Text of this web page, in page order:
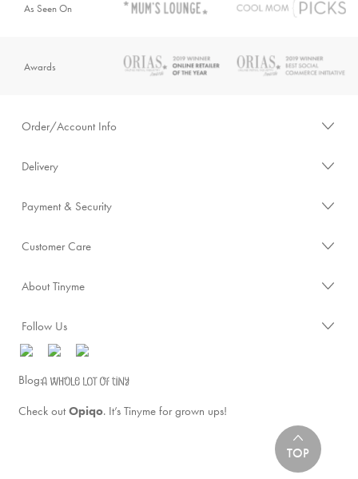
As Seen On
Awards
Order/Account Info
Delivery
Payment & Security
Customer Care
About Tinyme
Follow Us
Blog:
Check outOpiqo. It’s Tinyme for grown ups!
TOP